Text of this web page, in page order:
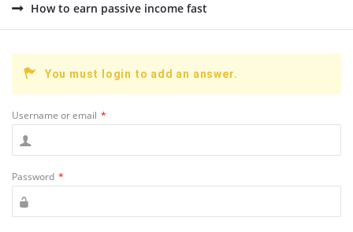
How to earn passive income fast
You must login to add an answer.
Username or email *
Password *